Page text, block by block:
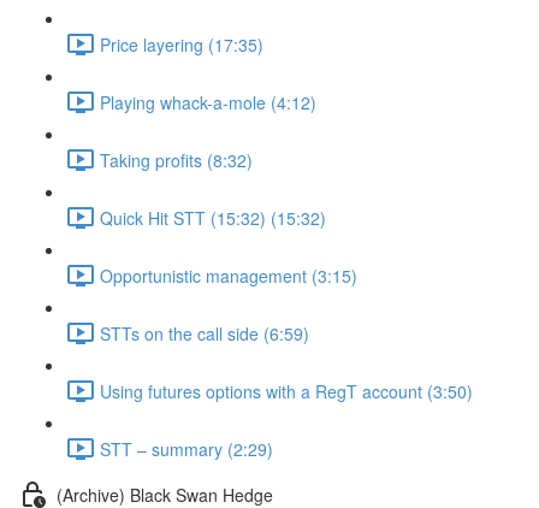
Price layering (17:35)
Playing whack-a-mole (4:12)
Taking profits (8:32)
Quick Hit STT (15:32) (15:32)
Opportunistic management (3:15)
STTs on the call side (6:59)
Using futures options with a RegT account (3:50)
STT – summary (2:29)
(Archive) Black Swan Hedge